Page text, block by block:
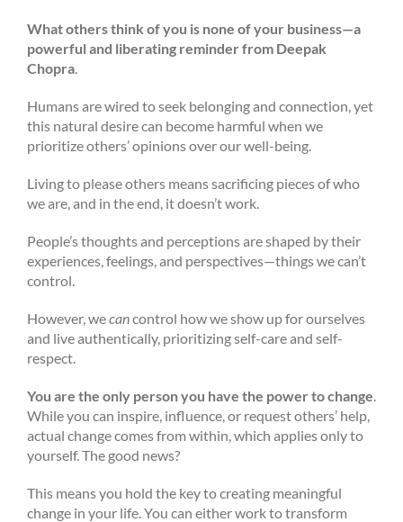
What others think of you is none of your business—a
powerful and liberating reminder from Deepak
Chopra.
Humans are wired to seek belonging and connection, yet
this natural desire can become harmful when we
prioritize others’ opinions over our well-being.
Living to please others means sacrificing pieces of who
we are, and in the end, it doesn’t work.
People’s thoughts and perceptions are shaped by their
experiences, feelings, and perspectives—things we can’t
control.
However, wecancontrol how we show up for ourselves
and live authentically, prioritizing self-care and self-
respect.
You are the only person you have the power to change.
While you can inspire, influence, or request others’ help,
actual change comes from within, which applies only to
yourself. The good news?
This means you hold the key to creating meaningful
change in your life. You can either work to transform